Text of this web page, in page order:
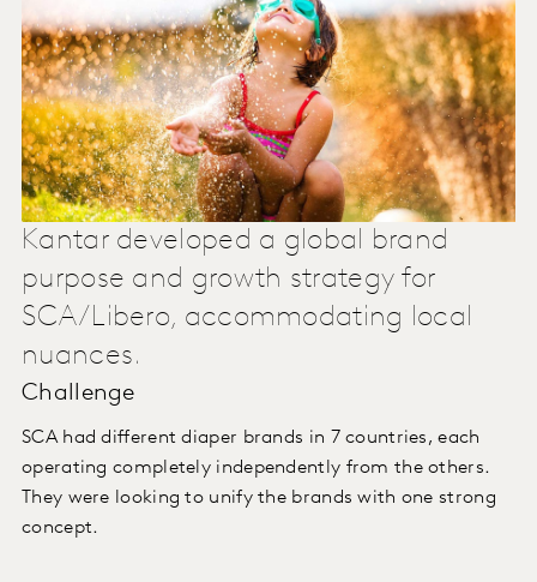
Kantar developed a global brand
purpose and growth strategy for
SCA/Libero, accommodating local
nuances.
Challenge
SCA had different diaper brands in 7 countries, each
operating completely independently from the others.
They were looking to unify the brands with one strong
concept.